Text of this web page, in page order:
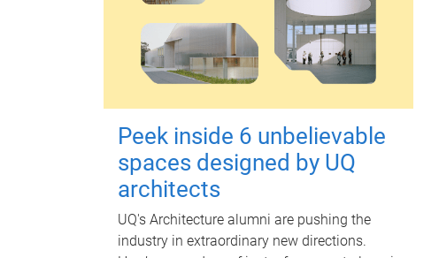
Peek inside 6 unbelievable
spaces designed by UQ
architects
UQ's Architecture alumni are pushing the
industry in extraordinary new directions.